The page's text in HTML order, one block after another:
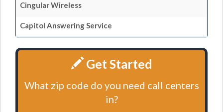
Cingular Wireless
Capitol Answering Service
Get Started
What zip code do you need call centers
in?